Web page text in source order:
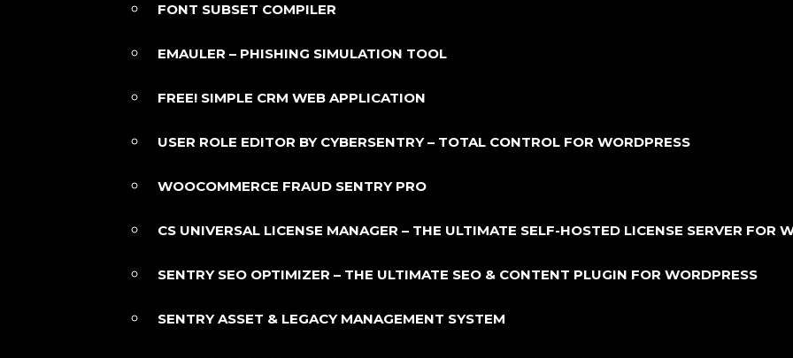
FONT SUBSET COMPILER
EMAULER – PHISHING SIMULATION TOOL
FREE! SIMPLE CRM WEB APPLICATION
USER ROLE EDITOR BY CYBERSENTRY – TOTAL CONTROL FOR WORDPRESS
WOOCOMMERCE FRAUD SENTRY PRO
CS UNIVERSAL LICENSE MANAGER – THE ULTIMATE SELF-HOSTED LICENSE SERVER FOR
SENTRY SEO OPTIMIZER – THE ULTIMATE SEO & CONTENT PLUGIN FOR WORDPRESS
SENTRY ASSET & LEGACY MANAGEMENT SYSTEM